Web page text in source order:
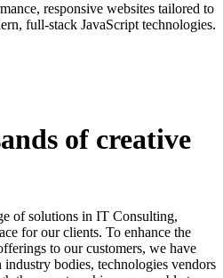
responsive websites tailored to
full-stack JavaScript technologies.
of creative
of solutions in IT Consulting,
for our clients. To enhance the
to our customers, we have
bodies, technologies vendors